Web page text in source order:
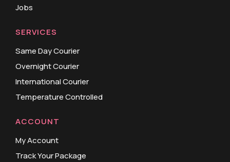
Jobs
SERVICES
Same Day Courier
Overnight Courier
International Courier
Temperature Controlled
ACCOUNT
My Account
Track Your Package